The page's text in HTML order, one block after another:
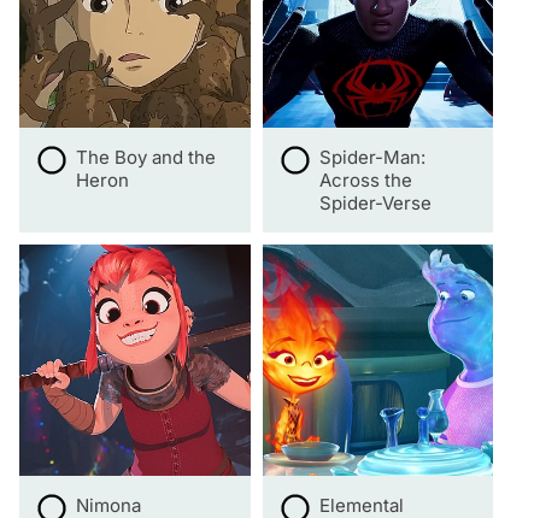
The Boy and the
Heron
Spider-Man:
Across the
Spider-Verse
Nimona Elemental